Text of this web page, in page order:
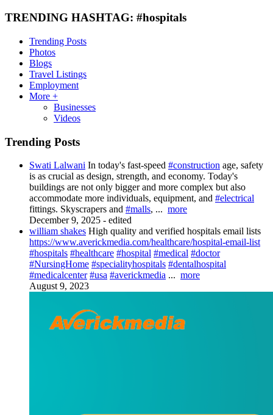
TRENDING HASHTAG: #hospitals
Trending Posts
Photos
Blogs
Travel Listings
Employment
More +
Businesses
Videos
Trending Posts
Swati Lalwani In today's fast-speed #construction age, safety
is as crucial as design, strength, and economy. Today's
buildings are not only bigger and more complex but also
accommodate more individuals, equipment, and #electrical
fittings. Skyscrapers and #malls, ... more
December 9, 2025 - edited
william shakes High quality and verified hospitals email lists
https://www.averickmedia.com/healthcare/hospital-email-list
#hospitals #healthcare #hospital #medical #doctor
#NursingHome #specialityhospitals #dentalhospital
#medicalcenter #usa #averickmedia ... more
August 9, 2023